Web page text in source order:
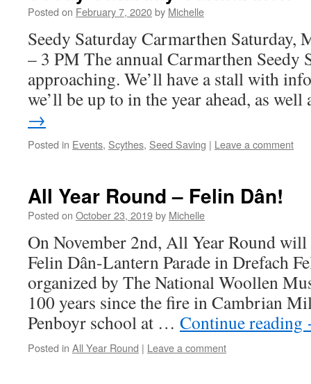
Posted on February 7, 2020by Michelle
Seedy Saturday Carmarthen Saturday,
– 3 PM The annual Carmarthen Seedy
approaching. We’ll have a stall with
we’ll be up to in the year ahead, as
→
Posted in Events, Scythes, Seed Saving | Leave a comment
All Year Round – Felin Dân!
Posted on October 23, 2019by Michelle
On November 2nd, All Year Round
Felin Dân-Lantern Parade in Drefach
organized by The National Woollen
100 years since the fire in Cambrian
Penboyr school at … Continue reading
Posted in All Year Round | Leave a comment